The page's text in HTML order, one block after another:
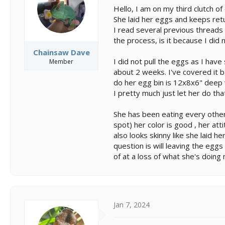
t
e
Chainsaw Dave
Member
Hello, I am on my third clutch
She laid her eggs and keeps
I read several previous
the process, is it because I did
I did not pull the eggs as I
about 2 weeks. I've covered it
do her egg bin is 12x8x6"
I pretty much just let her do
She has been eating every
spot) her color is good , her
also looks skinny like she laid
question is will leaving the eggs
of at a loss of what she's doing
Jan 7, 2024